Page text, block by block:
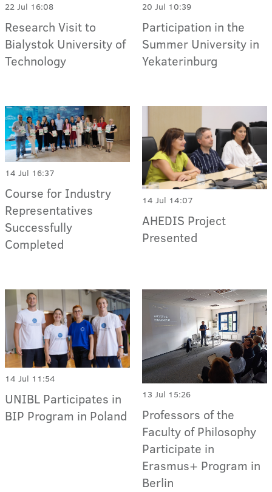
22 Jul 16:08
Research Visit to
Bialystok University of
Technology
20 Jul 10:39
Participation in the
Summer University in
Yekaterinburg
14 Jul 16:37
Course for Industry
Representatives
Successfully
Completed
14 Jul 14:07
AHEDIS Project
Presented
14 Jul 11:54
UNIBL Participates in
BIP Program in Poland
13 Jul 15:26
Professors of the
Faculty of Philosophy
Participate in
Erasmus+ Program in
Berlin